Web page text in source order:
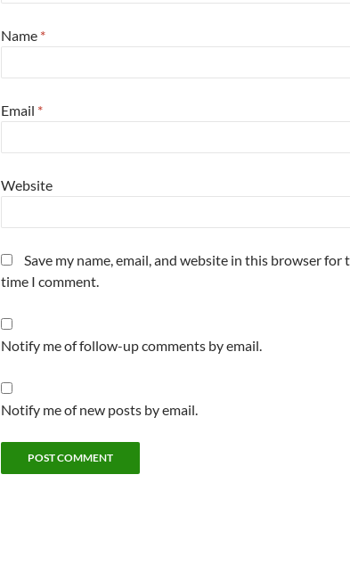
Name *
Email *
Website
Save my name, email, and website in this browser for
time I comment.
Notify me of follow-up comments by email.
Notify me of new posts by email.